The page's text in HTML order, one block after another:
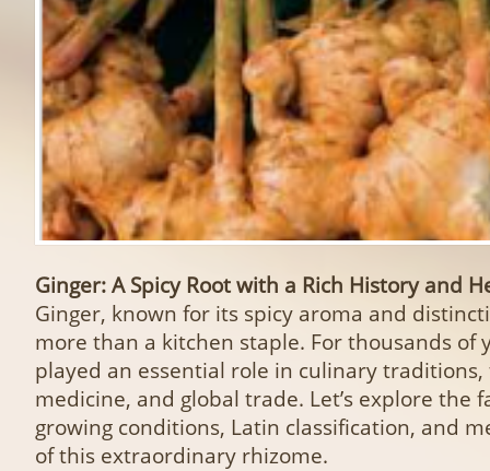
Ginger: A Spicy Root with a Rich History and
Ginger, known for its spicy aroma and
more than a kitchen staple. For thousands of
played an essential role in culinary
medicine, and global trade. Let’s explore the
growing conditions, Latin classification, and
of this extraordinary rhizome.